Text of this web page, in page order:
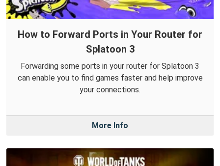
How to Forward Ports in Your Router for
Splatoon 3
Forwarding some ports in your router for Splatoon 3
can enable you to find games faster and help improve
your connections.
More Info